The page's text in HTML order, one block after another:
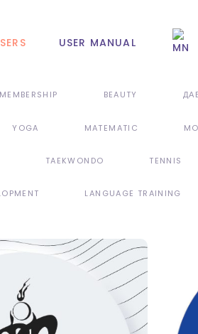
USER MANUAL
MEMBERSHIP BEAUTY
YOGA MATEMATIC
TAEKWONDO TENNIS
LANGUAGE TRAINING